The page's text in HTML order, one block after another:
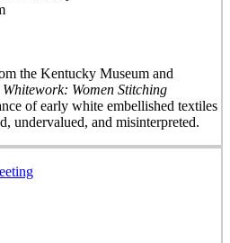
the Kentucky Museum and
Whitework: Women Stitching
of early white embellished textiles
undervalued, and misinterpreted.